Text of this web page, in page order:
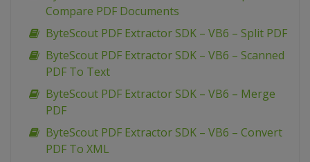
Compare PDF Documents
ByteScout PDF Extractor SDK – VB6 – Split PDF
ByteScout PDF Extractor SDK – VB6 – Scanned
PDF To Text
ByteScout PDF Extractor SDK – VB6 – Merge
PDF
ByteScout PDF Extractor SDK – VB6 – Convert
PDF To XML